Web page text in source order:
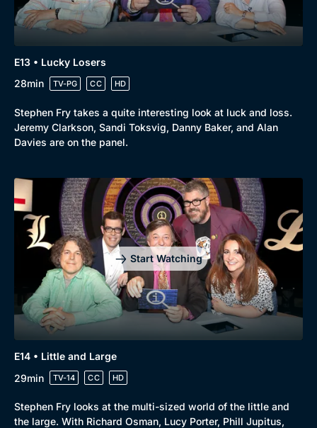
E13 • Lucky Losers
28min
TV-PG CC HD
Stephen Fry takes a quite interesting look at luck and loss.
Jeremy Clarkson, Sandi Toksvig, Danny Baker, and Alan
Davies are on the panel.
Start Watching
E14 • Little and Large
29min
TV-14 CC HD
Stephen Fry looks at the multi-sized world of the little and
the large. With Richard Osman, Lucy Porter, Phill Jupitus,